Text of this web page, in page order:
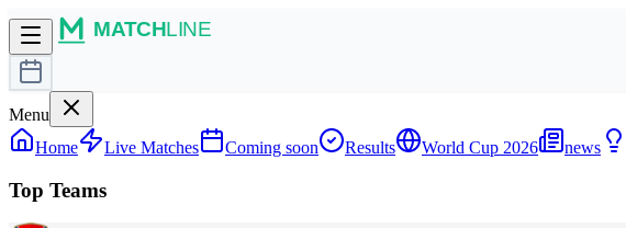
Menu
Home
Live Matches Coming soon Results World Cup 2026 news
Top Teams